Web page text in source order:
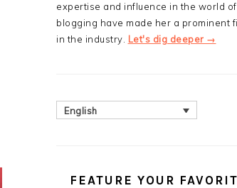
expertise and influence in the world
blogging have made her a prominent
in the industry. Let's dig deeper →
English
FEATURE YOUR